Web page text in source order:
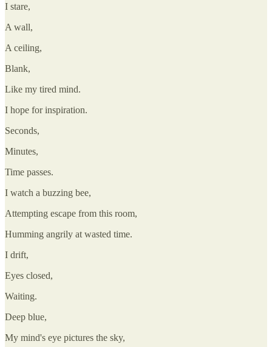
I stare,
A wall,
A ceiling,
Blank,
Like my tired mind.
I hope for inspiration.
Seconds,
Minutes,
Time passes.
I watch a buzzing bee,
Attempting escape from this room,
Humming angrily at wasted time.
I drift,
Eyes closed,
Waiting.
Deep blue,
My mind's eye pictures the sky,